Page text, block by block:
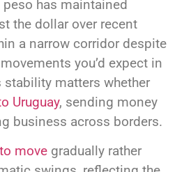
has maintained
the dollar over recent
a narrow corridor despite
you’d expect in
stability matters whether
Uruguay, sending money
business across borders.
move gradually rather